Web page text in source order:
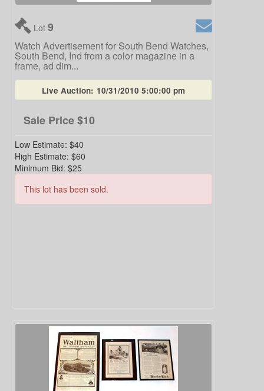
Lot 9
Watch Advertisement for South Bend Watches,
South Bend, Ind from a color magazine in a
frame, ad dim...
Live Auction: 10/31/2010 5:00:00 pm
Sale Price$10
Low Estimate: $40
High Estimate: $60
Minimum Bid: $25
This lot has been sold.